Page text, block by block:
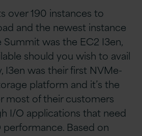
over 190 instances to
and the newest instance
was the EC2 I3en,
should you wish to avail
I3en was their first NVMe-
platform and it’s the
most of their customers
I/O applications that need
Based on